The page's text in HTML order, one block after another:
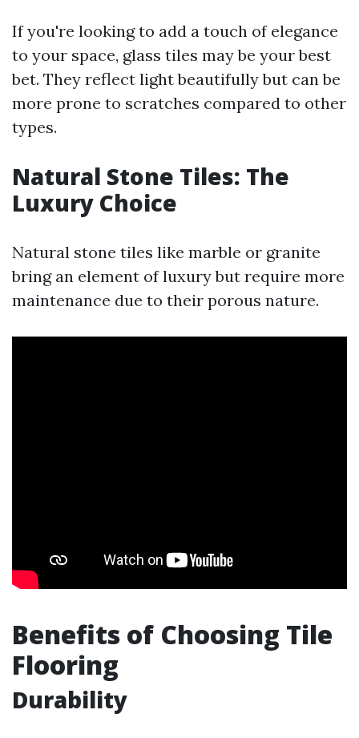
If you're looking to add a touch of elegance
to your space, glass tiles may be your best
bet. They reflect light beautifully but can be
more prone to scratches compared to other
types.
Natural Stone Tiles: The
Luxury Choice
Natural stone tiles like marble or granite
bring an element of luxury but require more
maintenance due to their porous nature.
Benefits of Choosing Tile
Flooring
Durability